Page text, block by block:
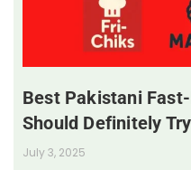
Best Pakistani
Should Definitely Try
July 3, 2025